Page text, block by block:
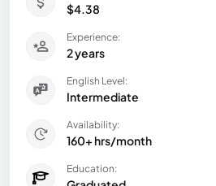
$4.38
Experience:
2 years
English Level:
Intermediate
Availability:
160+ hrs/month
Education: